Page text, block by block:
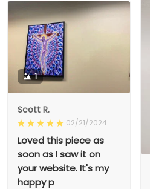
1
Scott R.
02/21/2024
Loved this piece as
soon as I saw it on
your website. It's my
happy p